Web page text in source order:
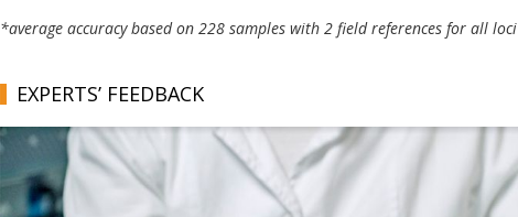
*average accuracy based on 228 samples with 2 field references for all loci
EXPERTS’ FEEDBACK